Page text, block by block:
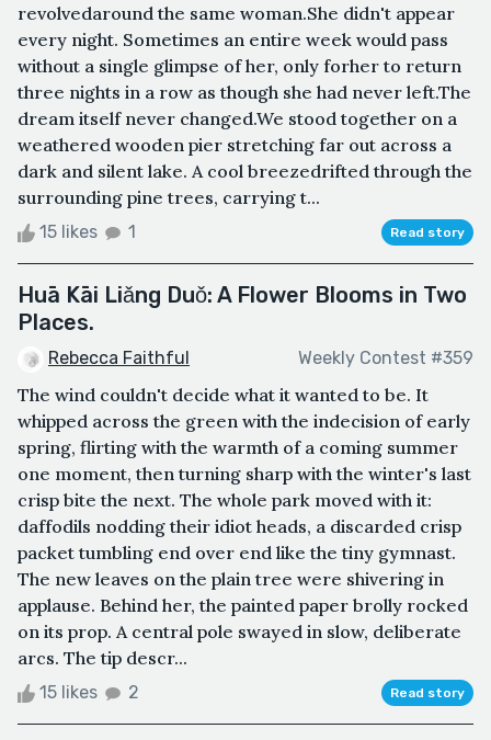
revolvedaround the same woman.She didn't appear
every night. Sometimes an entire week would pass
without a single glimpse of her, only forher to return
three nights in a row as though she had never left.The
dream itself never changed.We stood together on a
weathered wooden pier stretching far out across a
dark and silent lake. A cool breezedrifted through the
surrounding pine trees, carrying t...
15 likes 1 Read story
Huā Kāi Liǎng Duǒ: A Flower Blooms in Two
Places.
Rebecca Faithful Weekly Contest #359
The wind couldn't decide what it wanted to be. It
whipped across the green with the indecision of early
spring, flirting with the warmth of a coming summer
one moment, then turning sharp with the winter's last
crisp bite the next. The whole park moved with it:
daffodils nodding their idiot heads, a discarded crisp
packet tumbling end over end like the tiny gymnast.
The new leaves on the plain tree were shivering in
applause. Behind her, the painted paper brolly rocked
on its prop. A central pole swayed in slow, deliberate
arcs. The tip descr...
15 likes 2 Read story